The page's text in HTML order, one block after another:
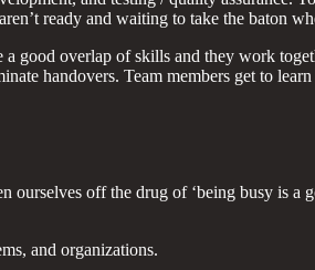
ready and waiting to take the baton
good overlap of skills and they work
handovers. Team members get to
ourselves off the drug of ‘being busy is
and organizations.